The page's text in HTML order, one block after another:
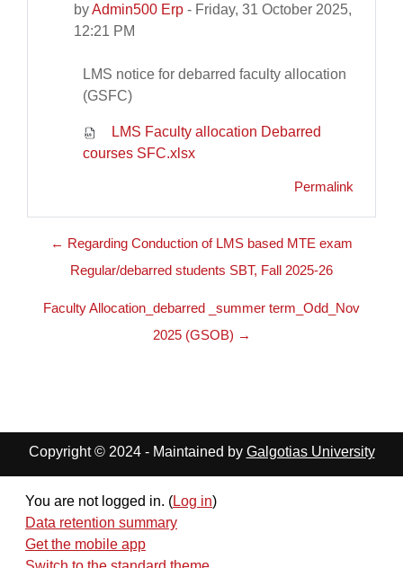
byAdmin500 Erp- Friday, 31 October 2025,
12:21 PM
LMS notice for debarred faculty allocation
(GSFC)
LMS Faculty allocation Debarred
courses SFC.xlsx
Permalink
← Regarding Conduction of LMS based MTE exam
Regular/debarred students SBT, Fall 2025-26
Faculty Allocation_debarred _summer term_Odd_Nov
2025 (GSOB) →
Copyright © 2024 - Maintained by Galgotias University
You are not logged in. (Log in)
Data retention summary
Get the mobile app